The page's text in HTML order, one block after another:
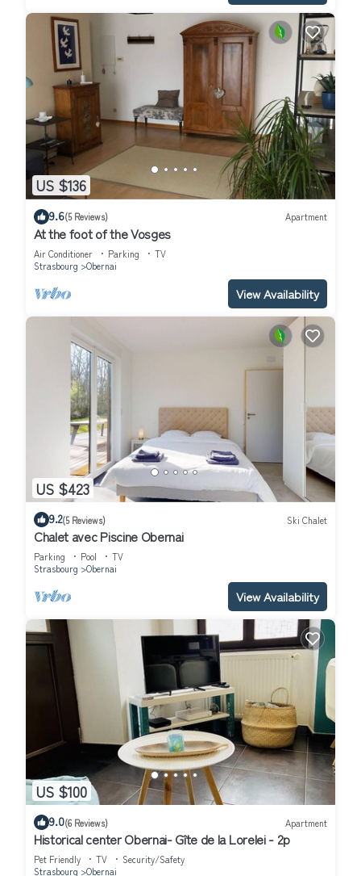
US $136
9.6(5 Reviews) Apartment
At the foot of the Vosges
Air Conditioner Parking
TV
Strasbourg
Obernai
View Availability
US $423
9.2(5 Reviews) Ski Chalet
Chalet avec Piscine Obernai
Parking Pool
TV
Strasbourg
Obernai
View Availability
US $100
9.0(6 Reviews) Apartment
Historical center Obernai- Gîte de la Lorelei - 2p
Pet Friendly TV
Security/Safety
Strasbourg
Obernai